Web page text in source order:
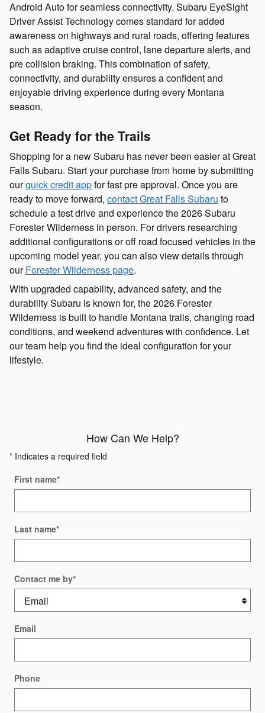
Android Auto for seamless connectivity. Subaru EyeSight
Driver Assist Technology comes standard for added
awareness on highways and rural roads, offering features
such as adaptive cruise control, lane departure alerts, and
pre collision braking. This combination of safety,
connectivity, and durability ensures a confident and
enjoyable driving experience during every Montana
season.
Get Ready for the Trails
Shopping for a new Subaru has never been easier at Great
Falls Subaru. Start your purchase from home by submitting
ourquick credit appfor fast pre approval. Once you are
ready to move forward, contact Great Falls Subaru to
schedule a test drive and experience the 2026 Subaru
Forester Wilderness in person. For drivers researching
additional configurations or off road focused vehicles in the
upcoming model year, you can also view details through
ourForester Wilderness page.
With upgraded capability, advanced safety, and the
durability Subaru is known for, the 2026 Forester
Wilderness is built to handle Montana trails, changing road
conditions, and weekend adventures with confidence. Let
our team help you find the ideal configuration for your
lifestyle.
How Can We Help?
* Indicates a required field
First name*
Last name*
Contact me by*
Email
Phone